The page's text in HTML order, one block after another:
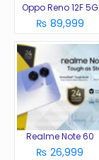
Oppo Reno 12F 5G
₨ 89,999
Realme Note 60
₨ 26,999